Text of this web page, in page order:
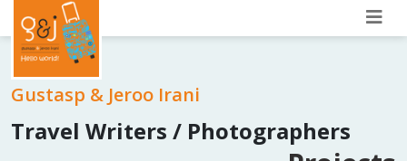
Gustasp & Jeroo Irani
Travel Writers / Photographers